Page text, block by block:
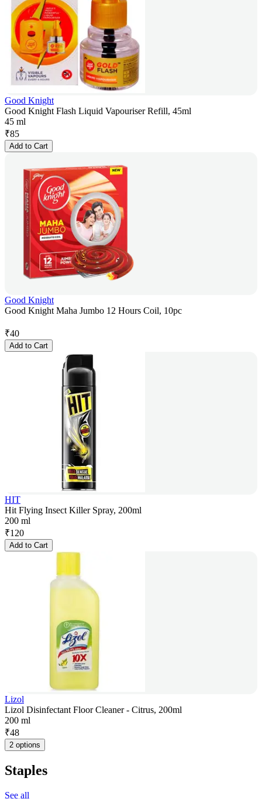
Good Knight
Good Knight Flash Liquid Vapouriser Refill, 45ml
45 ml
₹85
Add to Cart
Good Knight
Good Knight Maha Jumbo 12 Hours Coil, 10pc
₹40
Add to Cart
HIT
Hit Flying Insect Killer Spray, 200ml
200 ml
₹120
Add to Cart
Lizol
Lizol Disinfectant Floor Cleaner - Citrus, 200ml
200 ml
₹48
2 options
Staples
See all